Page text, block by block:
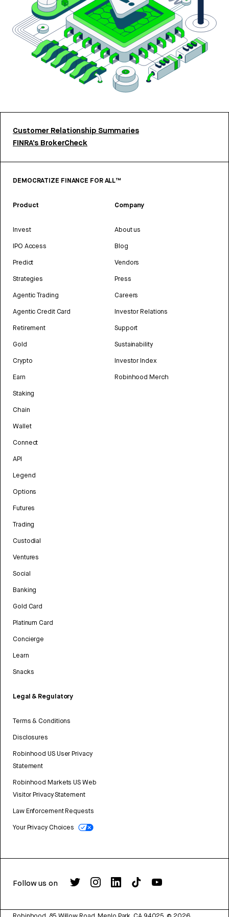
Customer Relationship Summaries
FINRA’s BrokerCheck
DEMOCRATIZE FINANCE FOR ALL™
Product
Invest
IPO Access
Predict
Strategies
Agentic Trading
Agentic Credit Card
Retirement
Gold
Crypto
Earn
Staking
Chain
Wallet
Connect
API
Legend
Options
Futures
Trading
Custodial
Ventures
Social
Banking
Gold Card
Platinum Card
Concierge
Learn
Snacks
Legal & Regulatory
Terms & Conditions
Disclosures
Robinhood US User Privacy
Statement
Robinhood Markets US Web
Visitor Privacy Statement
Law Enforcement Requests
Your Privacy Choices
Company
About us
Blog
Vendors
Press
Careers
Investor Relations
Support
Sustainability
Investor Index
Robinhood Merch
Follow us on